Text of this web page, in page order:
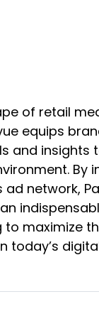
of retail
equips
and insights
By
ad network,
to maximize
today’s